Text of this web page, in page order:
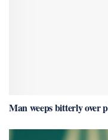
Man weeps bitterly over